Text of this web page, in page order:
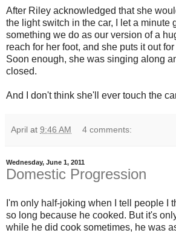
After Riley acknowledged that she
the light switch in the car, I let a minute
something we do as our version of a
reach for her foot, and she puts it out
Soon enough, she was singing along
closed.
And I don't think she'll ever touch the
April at 9:46 AM 4 comments:
Wednesday, June 1, 2011
Domestic Progression
I'm only half-joking when I tell people I
so long because he cooked. But it's
while he did cook sometimes, he was